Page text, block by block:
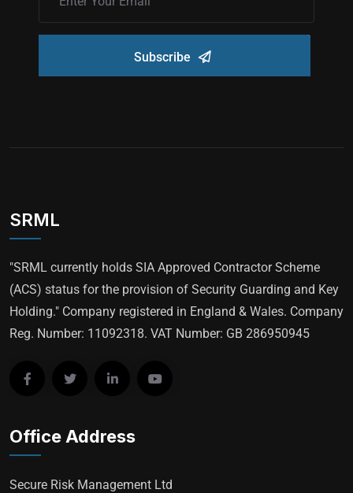
Subscribe
SRML
"SRML currently holds SIA Approved Contractor Scheme
(ACS) status for the provision of Security Guarding and Key
Holding." Company registered in England & Wales. Company
Reg. Number: 11092318. VAT Number: GB 286950945
Office Address
Secure Risk Management Ltd